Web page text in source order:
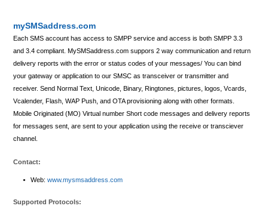
mySMSaddress.com
Each SMS account has access to SMPP service and access is both SMPP 3.3
and 3.4 compliant. MySMSaddress.com suppors 2 way communication and return
delivery reports with the error or status codes of your messages/ You can bind
your gateway or application to our SMSC as transceiver or transmitter and
receiver. Send Normal Text, Unicode, Binary, Ringtones, pictures, logos, Vcards,
Vcalender, Flash, WAP Push, and OTA provisioning along with other formats.
Mobile Originated (MO) Virtual number Short code messages and delivery reports
for messages sent, are sent to your application using the receive or transciever
channel.
Contact:
Web: www.mysmsaddress.com
Supported Protocols: